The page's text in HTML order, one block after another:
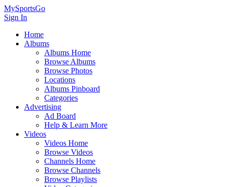
MySportsGo
Sign In
Home
Albums
Albums Home
Browse Albums
Browse Photos
Locations
Albums Pinboard
Categories
Advertising
Ad Board
Help & Learn More
Videos
Videos Home
Browse Videos
Channels Home
Browse Channels
Browse Playlists